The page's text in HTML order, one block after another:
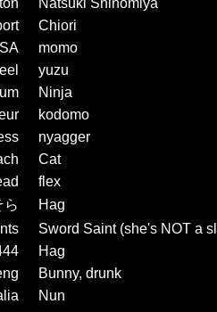
Chiori
momo
yuzu
Ninja
kodomo
nyagger
Cat
flex
ら
Hag
Sword Saint (she's NOT a
Hag
Bunny, drunk
Nun